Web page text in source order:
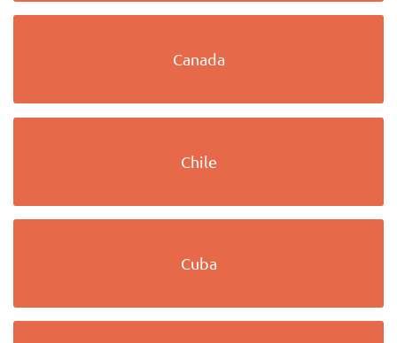
Canada
Chile
Cuba